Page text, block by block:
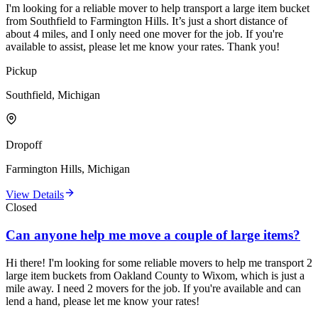
I'm looking for a reliable mover to help transport a large item bucket
from Southfield to Farmington Hills. It’s just a short distance of
about 4 miles, and I only need one mover for the job. If you're
available to assist, please let me know your rates. Thank you!
Pickup
Southfield, Michigan
Dropoff
Farmington Hills, Michigan
View Details
Closed
Can anyone help me move a couple of large items?
Hi there! I'm looking for some reliable movers to help me transport 2
large item buckets from Oakland County to Wixom, which is just a
mile away. I need 2 movers for the job. If you're available and can
lend a hand, please let me know your rates!